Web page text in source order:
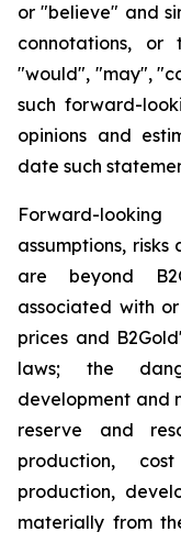
or "believe" and
connotations, or
"would", "may",
such forward-
opinions and
date such
Forward-
assumptions,
are beyond
associated with
prices and
laws; the
development and
reserve and
production,
production,
materially from